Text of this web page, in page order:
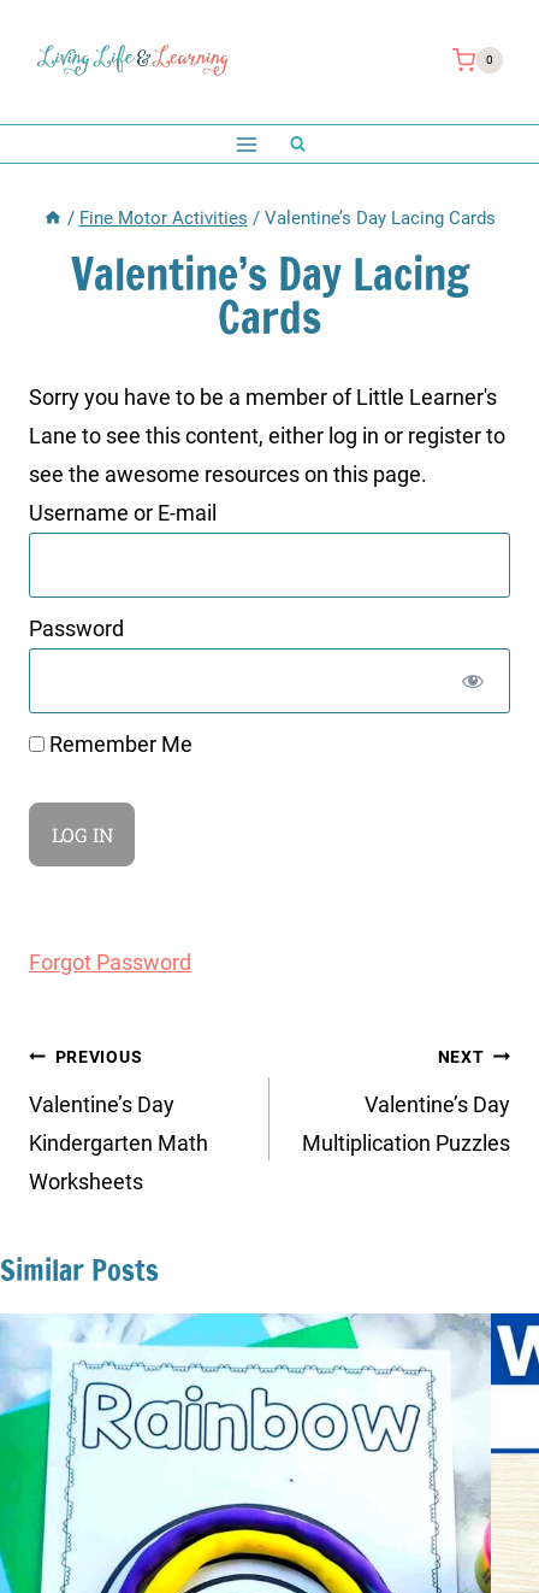
0
/ Fine Motor Activities / Valentine’s Day Lacing Cards
Valentine’s Day Lacing
Cards
Sorry you have to be a member of Little Learner's
Lane to see this content, either log in or register to
see the awesome resources on this page.
Username or E-mail
Password
Remember Me
Forgot Password
Post
navigation
PREVIOUS
Valentine’s Day
Kindergarten Math
Worksheets
NEXT
Valentine’s Day
Multiplication Puzzles
Similar Posts